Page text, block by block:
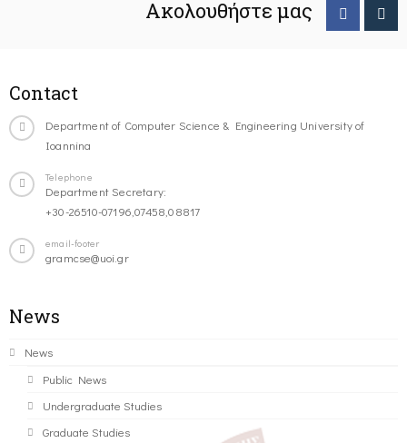
Ακολουθήστε μας
Contact
Department of Computer Science & Engineering University of
Ioannina
Telephone
Department Secretary:
+30-26510-07196,07458,08817
email-footer
gramcse@uoi.gr
News
News
Public News
Undergraduate Studies
Graduate Studies